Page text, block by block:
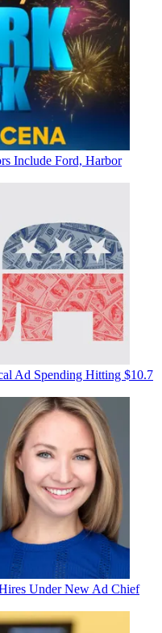
Include Ford, Harbor
Ad Spending Hitting $10.7
Under New Ad Chief